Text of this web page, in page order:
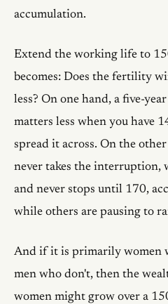
accumulation.
Extend the working life to
becomes: Does the fertility
less? On one hand, a five-
matters less when you have
spread it across. On the
never takes the interruption,
and never stops until 170,
while others are pausing to
And if it is primarily women
men who don't, then the
women might grow over a